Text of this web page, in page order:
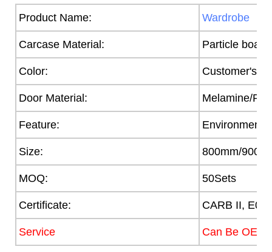
Product Name: Wardrobe
Carcase Material: Particle board
Color: Customer's
Door Material: Melamine/
Feature:
Size: 800mm/900/
MOQ: 50Sets
Certificate: CARB II,
Service Can Be OEM